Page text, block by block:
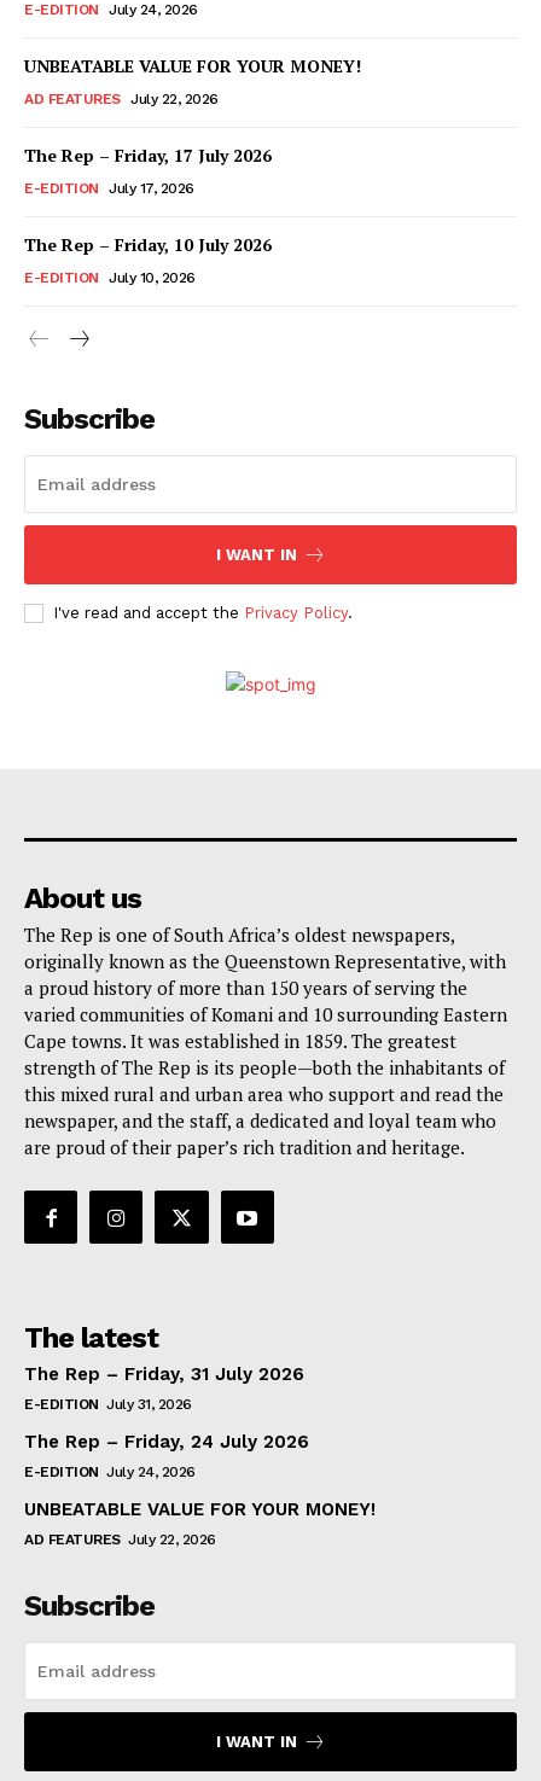
E-EDITION July 24, 2026
UNBEATABLE VALUE FOR YOUR MONEY!
AD FEATURES July 22, 2026
The Rep – Friday, 17 July 2026
E-EDITION July 17, 2026
The Rep – Friday, 10 July 2026
E-EDITION July 10, 2026
Subscribe
I WANT IN
I've read and accept the Privacy Policy.
About us
The Rep is one of South Africa’s oldest newspapers,
originally known as the Queenstown Representative, with
a proud history of more than 150 years of serving the
varied communities of Komani and 10 surrounding Eastern
Cape towns. It was established in 1859. The greatest
strength of The Rep is its people—both the inhabitants of
this mixed rural and urban area who support and read the
newspaper, and the staff, a dedicated and loyal team who
are proud of their paper’s rich tradition and heritage.
The latest
The Rep – Friday, 31 July 2026
E-EDITION July 31, 2026
The Rep – Friday, 24 July 2026
E-EDITION July 24, 2026
UNBEATABLE VALUE FOR YOUR MONEY!
AD FEATURES July 22, 2026
Subscribe
I WANT IN